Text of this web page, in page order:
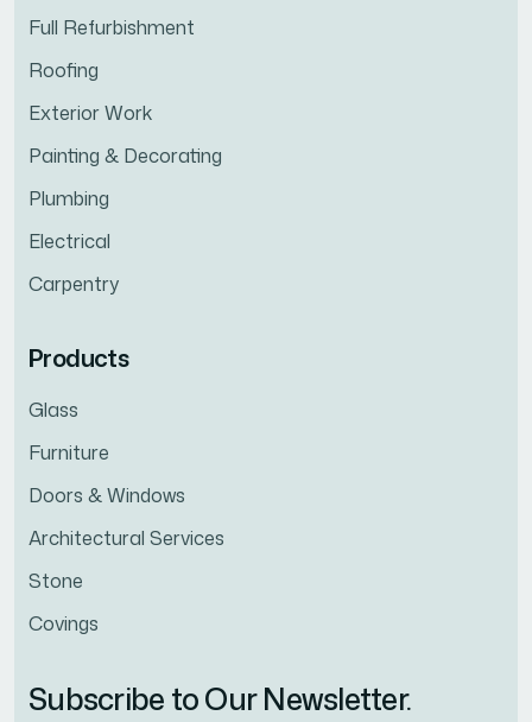
Full Refurbishment
Roofing
Exterior Work
Painting & Decorating
Plumbing
Electrical
Carpentry
Products
Glass
Furniture
Doors & Windows
Architectural Services
Stone
Covings
Subscribe to Our Newsletter.